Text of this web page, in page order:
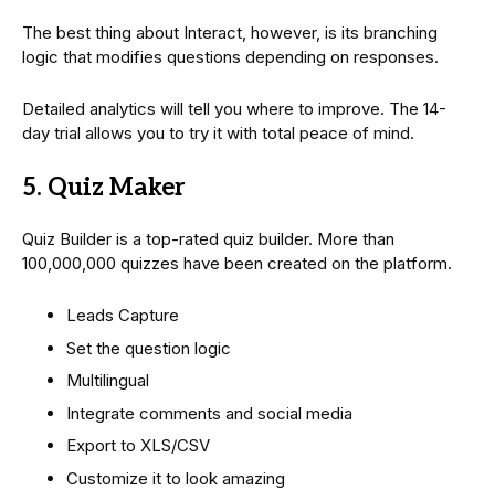
The best thing about Interact, however, is its branching
logic that modifies questions depending on responses.
Detailed analytics will tell you where to improve. The 14-
day trial allows you to try it with total peace of mind.
5. Quiz Maker
Quiz Builder is a top-rated quiz builder. More than
100,000,000 quizzes have been created on the platform.
Leads Capture
Set the question logic
Multilingual
Integrate comments and social media
Export to XLS/CSV
Customize it to look amazing